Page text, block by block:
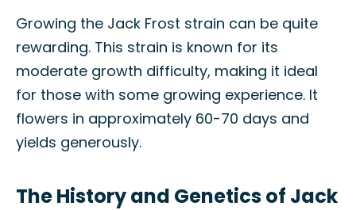
Growing the Jack Frost strain can be quite
rewarding. This strain is known for its
moderate growth difficulty, making it ideal
for those with some growing experience. It
flowers in approximately 60-70 days and
yields generously.
The History and Genetics of Jack